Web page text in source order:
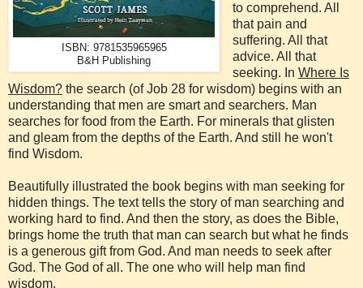
ISBN: 9781535965965
B&H Publishing
to comprehend. All
that pain and
suffering. All that
advice. All that
seeking. In Where Is
Wisdom? the search (of Job 28 for wisdom) begins with an
understanding that men are smart and searchers. Man
searches for food from the Earth. For minerals that glisten
and gleam from the depths of the Earth. And still he won't
find Wisdom.
Beautifully illustrated the book begins with man seeking for
hidden things. The text tells the story of man searching and
working hard to find. And then the story, as does the Bible,
brings home the truth that man can search but what he finds
is a generous gift from God. And man needs to seek after
God. The God of all. The one who will help man find
wisdom.